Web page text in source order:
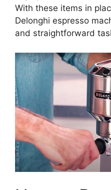
With these items in
Delonghi espresso
and straightforward